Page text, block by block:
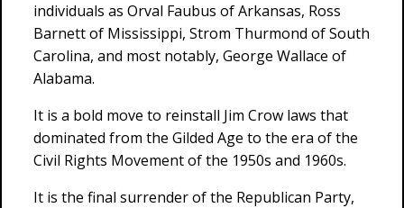
individuals as Orval Faubus of Arkansas, Ross
Barnett of Mississippi, Strom Thurmond of South
Carolina, and most notably, George Wallace of
Alabama.
It is a bold move to reinstall Jim Crow laws that
dominated from the Gilded Age to the era of the
Civil Rights Movement of the 1950s and 1960s.
It is the final surrender of the Republican Party,